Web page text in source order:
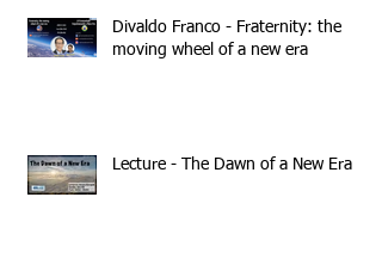
Divaldo Franco - Fraternity: the
moving wheel of a new era
Lecture - The Dawn of a New Era